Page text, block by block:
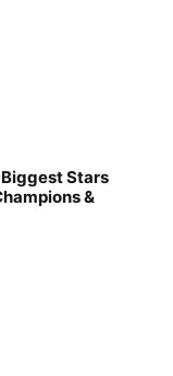
Biggest Stars
&